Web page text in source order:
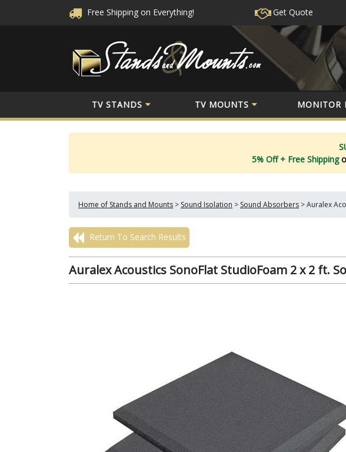
Free Shipping on Everything! Get Quote
TV STANDS TV MOUNTS MONITOR
5% Off + Free Shipping
Home of Stands and Mounts > Sound Isolation > Sound Absorbers >Auralex
Return To Search Results
Auralex Acoustics SonoFlat StudioFoam 2 x 2 ft.